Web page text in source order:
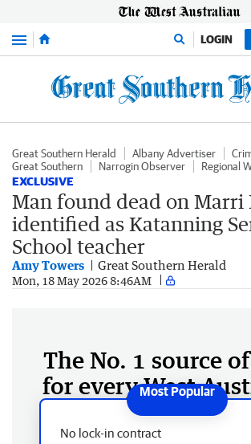
Menu LOGIN
Great Southern Herald Albany Advertiser
Great Southern
Narrogin Observer Regional
EXCLUSIVE
Man found dead on Marri
identified as Katanning
School teacher
Amy Towers Great Southern Herald
Mon, 18 May 2026 8:46AM
The No. 1 source
for every West
No lock-in contract